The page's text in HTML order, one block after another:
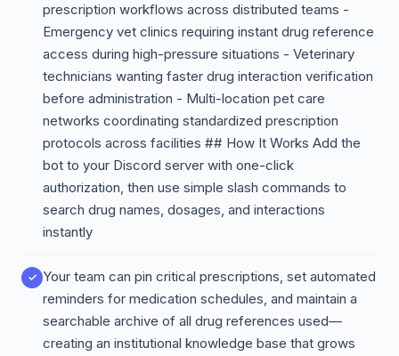
prescription workflows across distributed teams -
Emergency vet clinics requiring instant drug reference
access during high-pressure situations - Veterinary
technicians wanting faster drug interaction verification
before administration - Multi-location pet care
networks coordinating standardized prescription
protocols across facilities ## How It Works Add the
bot to your Discord server with one-click
authorization, then use simple slash commands to
search drug names, dosages, and interactions
instantly
Your team can pin critical prescriptions, set automated
reminders for medication schedules, and maintain a
searchable archive of all drug references used—
creating an institutional knowledge base that grows